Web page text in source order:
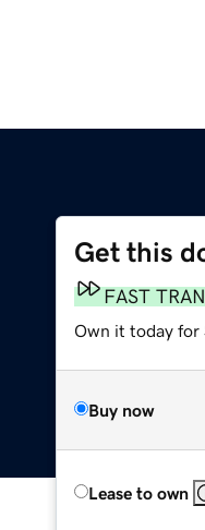
Get this
FAST
Own it today for
Buy now
Lease to own